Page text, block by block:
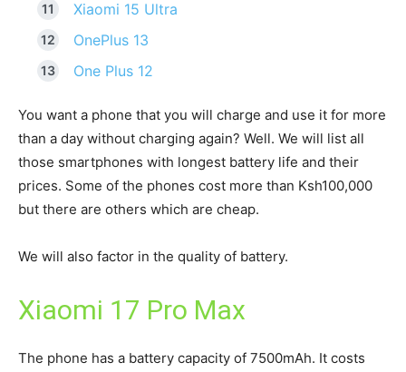
Xiaomi 15 Ultra
OnePlus 13
One Plus 12
You want a phone that you will charge and use it for more
than a day without charging again? Well. We will list all
those smartphones with longest battery life and their
prices. Some of the phones cost more than Ksh100,000
but there are others which are cheap.
We will also factor in the quality of battery.
Xiaomi 17 Pro Max
The phone has a battery capacity of 7500mAh. It costs